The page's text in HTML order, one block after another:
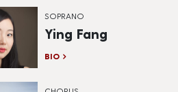
SOPRANO
Ying Fang
BIO